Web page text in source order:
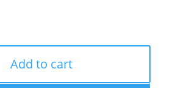
Add to cart